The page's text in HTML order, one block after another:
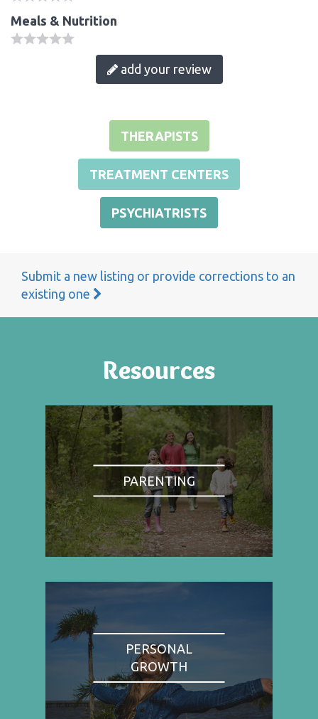
Meals & Nutrition
add your review
THERAPISTS
TREATMENT CENTERS
PSYCHIATRISTS
Submit a new listing or provide corrections to an
existing one
Resources
PARENTING
PERSONAL
GROWTH